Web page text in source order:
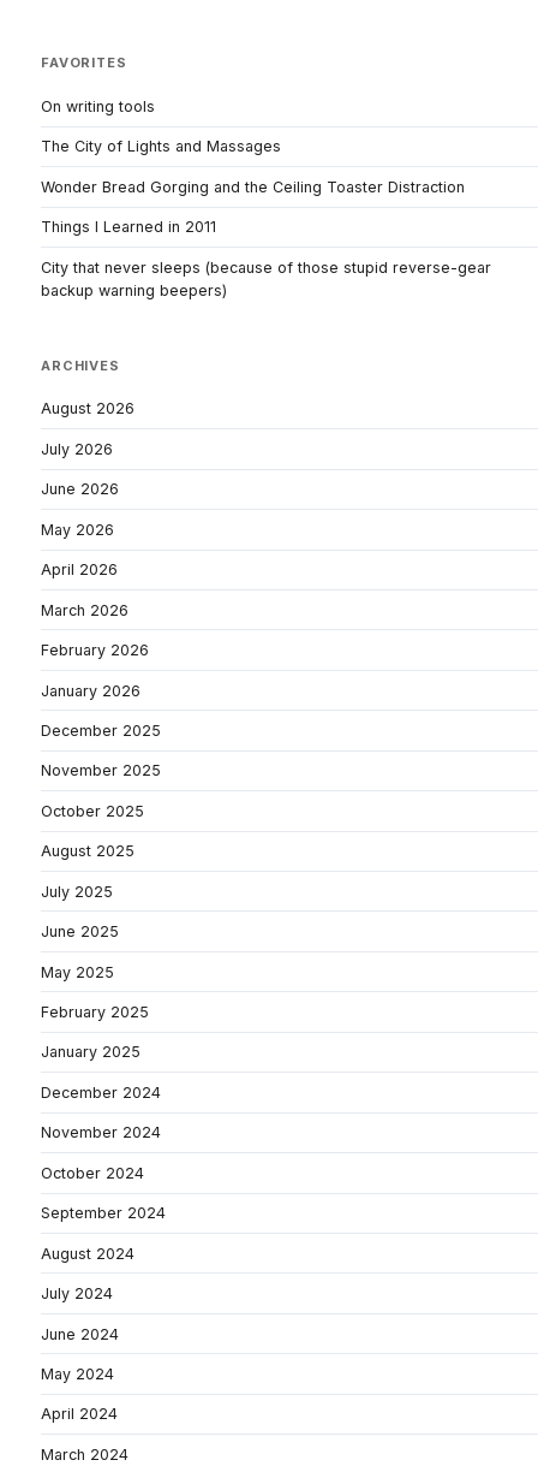
FAVORITES
On writing tools
The City of Lights and Massages
Wonder Bread Gorging and the Ceiling Toaster Distraction
Things I Learned in 2011
City that never sleeps (because of those stupid reverse-gear
backup warning beepers)
ARCHIVES
August 2026
July 2026
June 2026
May 2026
April 2026
March 2026
February 2026
January 2026
December 2025
November 2025
October 2025
August 2025
July 2025
June 2025
May 2025
February 2025
January 2025
December 2024
November 2024
October 2024
September 2024
August 2024
July 2024
June 2024
May 2024
April 2024
March 2024